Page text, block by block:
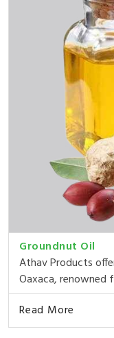
Groundnut Oil
Athav Products
Oaxaca, renowned
Read More